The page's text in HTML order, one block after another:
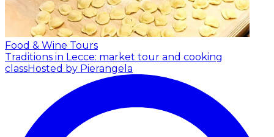
Food & Wine Tours
Traditions in Lecce: market tour and cooking
classHosted by Pierangela